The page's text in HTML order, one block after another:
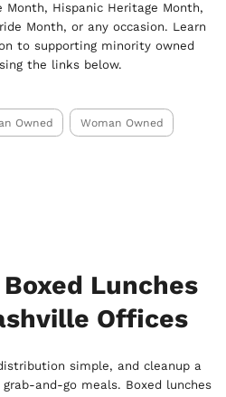
Month, Hispanic Heritage Month,
Month, or any occasion. Learn
to supporting minority owned
the links below.
Owned Woman Owned
Lunches
Offices
simple, and cleanup a
and-go meals. Boxed lunches